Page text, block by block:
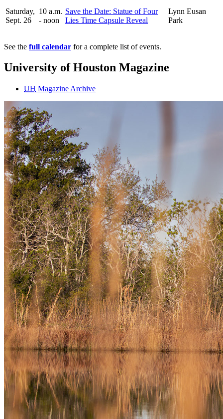
Saturday,
Sept. 26
10 a.m.
- noon
Save the Date: Statue of Four
Lies Time Capsule Reveal
Lynn Eusan
Park
See the full calendar for a complete list of events.
University of Houston Magazine
UH Magazine Archive